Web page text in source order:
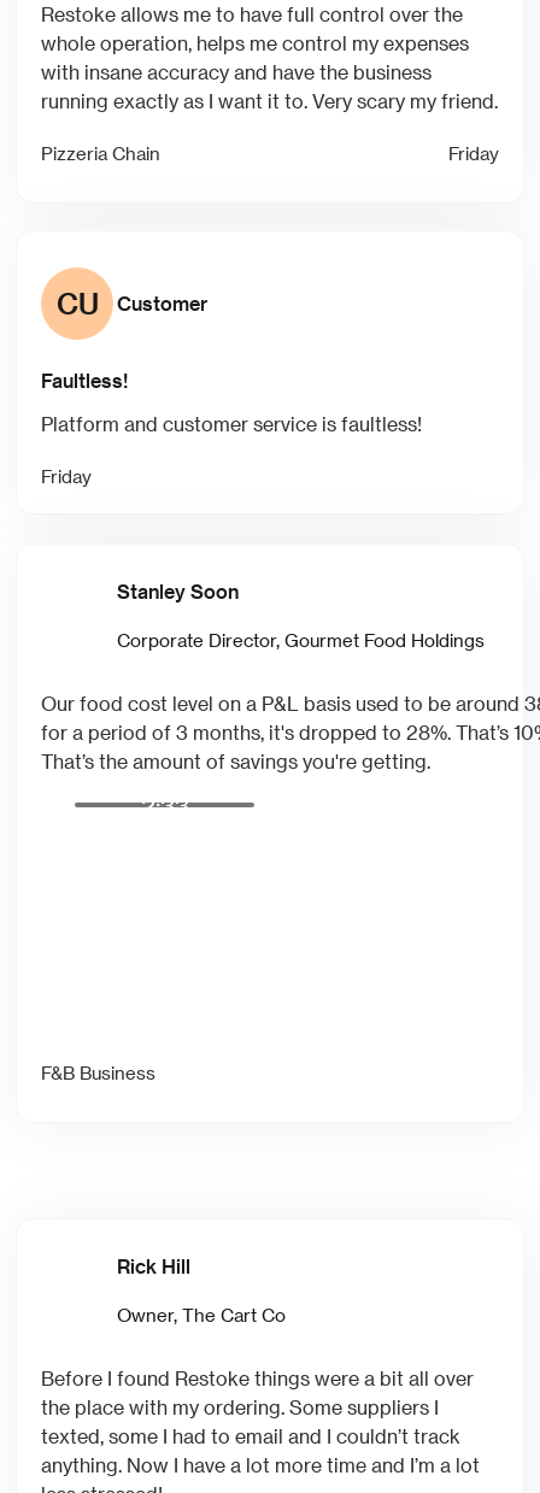
Restoke allows me to have full control over the
whole operation, helps me control my expenses
with insane accuracy and have the business
running exactly as I want it to. Very scary my friend.
Pizzeria Chain Friday
CU Customer
Faultless!
Platform and customer service is faultless!
Friday
Stanley Soon
Corporate Director, Gourmet Food Holdings
Our food cost level on a P&L basis used to be around
for a period of 3 months, it's dropped to 28%. That’s
That’s the amount of savings you're getting.
2:33
F&B Business
Rick Hill
‍Owner, The Cart Co
Before I found Restoke things were a bit all over
the place with my ordering. Some suppliers I
texted, some I had to email and I couldn’t track
anything. Now I have a lot more time and I’m a lot